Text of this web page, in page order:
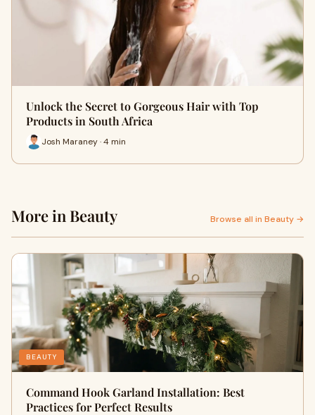
Unlock the Secret to Gorgeous Hair with Top
Products in South Africa
Josh Maraney · 4 min
More in Beauty Browse all in Beauty →
BEAUTY
Command Hook Garland Installation: Best
Practices for Perfect Results